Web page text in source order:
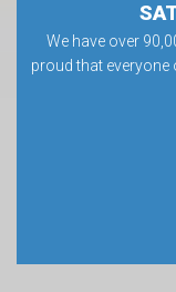
We have over
proud that everyone